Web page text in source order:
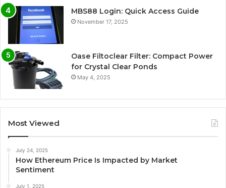
MBS88 Login: Quick Access Guide
November 17, 2025
Oase Filtoclear Filter: Compact Power
for Crystal Clear Ponds
May 4, 2025
Most Viewed
July 24, 2025
How Ethereum Price Is Impacted by Market
Sentiment
July 1, 2025